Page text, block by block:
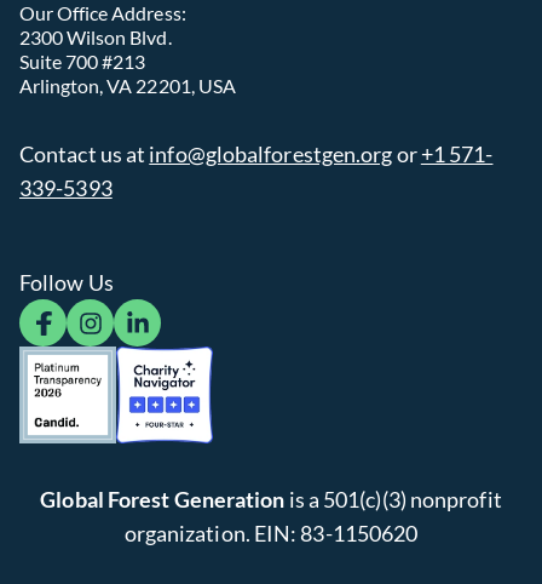
Our Office Address:
2300 Wilson Blvd.
Suite 700 #213
Arlington, VA 22201, USA
Contact us at info@globalforestgen.orgor+1 571-
339-5393
Follow Us
facebookinstagramlinkedin
Global Forest Generation is a 501(c)(3) nonprofit
organization. EIN: 83-1150620